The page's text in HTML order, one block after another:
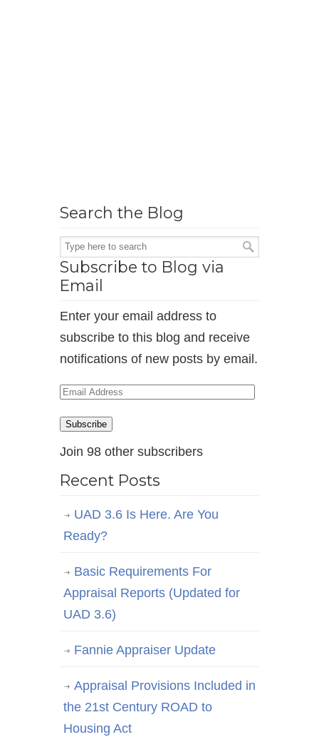
Search the Blog
Subscribe to Blog via
Email
Enter your email address to
subscribe to this blog and receive
notifications of new posts by email.
Email
Subscribe
Join 98 other subscribers
Recent Posts
UAD 3.6 Is Here. Are You
Ready?
Basic Requirements For
Appraisal Reports (Updated for
UAD 3.6)
Fannie Appraiser Update
Appraisal Provisions Included in
the 21st Century ROAD to
Housing Act